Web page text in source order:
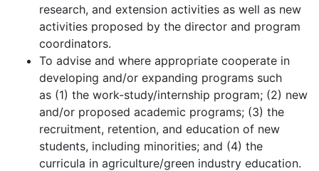
research, and extension activities as well as new
activities proposed by the director and program
coordinators.
To advise and where appropriate cooperate in
developing and/or expanding programs such
as (1) the work-study/internship program; (2) new
and/or proposed academic programs; (3) the
recruitment, retention, and education of new
students, including minorities; and (4) the
curricula in agriculture/green industry education.